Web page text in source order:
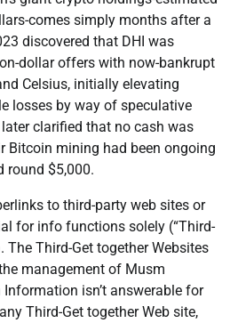
comes simply months after a
discovered that DHI was
dollar offers with now-bankrupt
Celsius, initially elevating
losses by way of speculative
clarified that no cash was
Bitcoin mining had been ongoing
round $5,000.
to third-party web sites or
for info functions solely (“Third-
The Third-Get together Websites
management of Musm
isn’t answerable for
Third-Get together Web site,